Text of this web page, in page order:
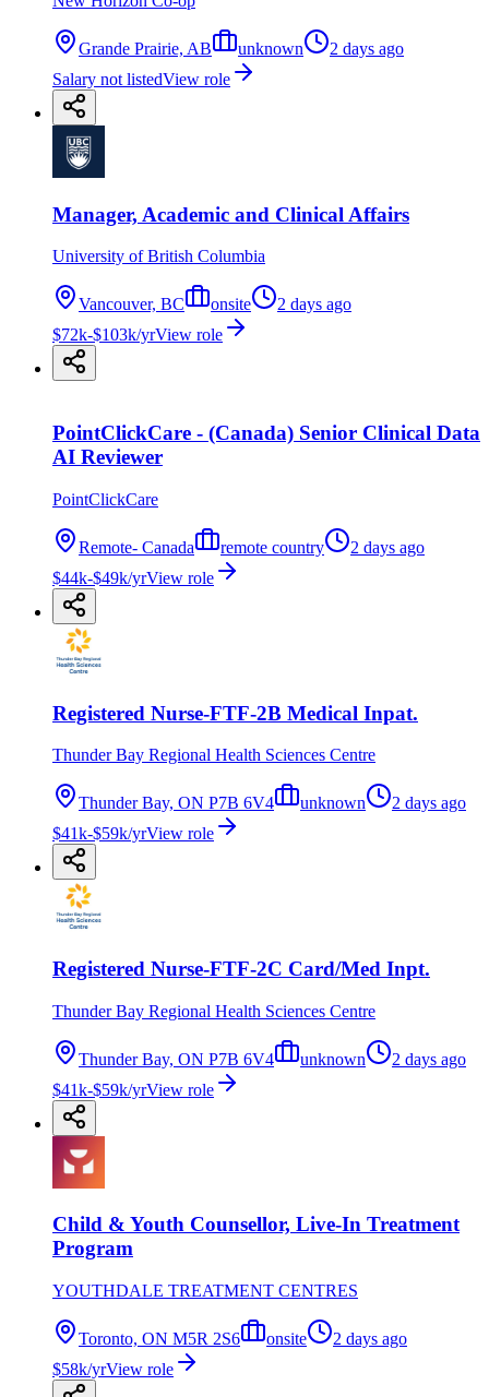
Grande Prairie, AB unknown
2 days ago
Salary not listedView role
Manager, Academic and Clinical Affairs
University of British Columbia
Vancouver, BC onsite
2 days ago
$72k-$103k/yrView role
PointClickCare - (Canada) Senior Clinical Data
AI Reviewer
PointClickCare
Remote- Canada remote country
2 days ago
$44k-$49k/yrView role
Registered Nurse-FTF-2B Medical Inpat.
Thunder Bay Regional Health Sciences Centre
Thunder Bay, ON P7B 6V4 unknown
2 days ago
$41k-$59k/yrView role
Registered Nurse-FTF-2C Card/Med Inpt.
Thunder Bay Regional Health Sciences Centre
Thunder Bay, ON P7B 6V4 unknown
2 days ago
$41k-$59k/yrView role
Child & Youth Counsellor, Live-In Treatment
Program
YOUTHDALE TREATMENT CENTRES
Toronto, ON M5R 2S6 onsite
2 days ago
$58k/yrView role